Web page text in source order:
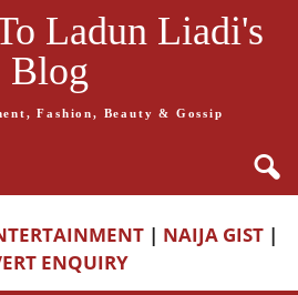
Ladun Liadi's
Blog
Fashion, Beauty & Gossip
| NAIJA GIST |
ENQUIRY